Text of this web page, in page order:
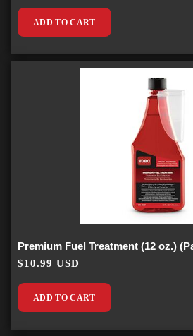
ADD TO CART
Premium Fuel Treatment (12 oz.)
$10.99 USD
ADD TO CART